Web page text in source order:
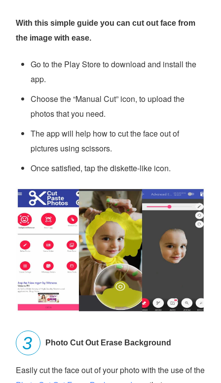
With this simple guide you can cut out face from
the image with ease.
Go to the Play Store to download and install the
app.
Choose the “Manual Cut” icon, to upload the
photos that you need.
The app will help how to cut the face out of
pictures using scissors.
Once satisfied, tap the diskette-like icon.
Photo Cut Out Erase Background
Easily cut the face out of your photo with the use of the